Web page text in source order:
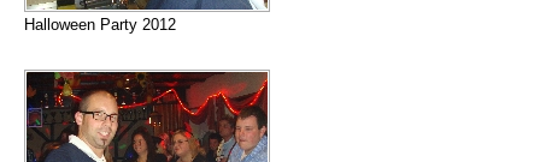
Halloween Party 2012